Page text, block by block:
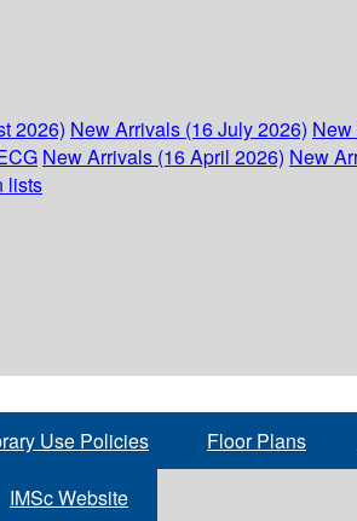
2026) New Arrivals (16 July 2026)
New Arrivals (16 April 2026) New
lists
Use Policies Floor Plans
IMSc Website